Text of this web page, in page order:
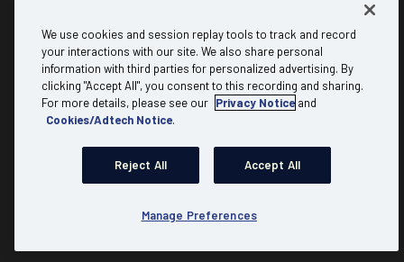
About
Why Mediacom Business?
Testimonials
FAQs
Residential
Discover
B2B referral
Carrier & Wholesale
Expert Insights
Account Login
Product Resources
We use cookies and session replay tools to track and record
your interactions with our site. We also share personal
information with third parties for personalized advertising. By
clicking "Accept All", you consent to this recording and sharing.
For more details, please see our Privacy Notice and
Cookies/Adtech Notice.
Reject All Accept All
Manage Preferences